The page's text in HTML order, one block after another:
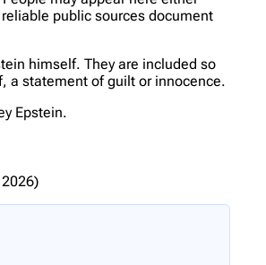
public sources document
himself. They are included so
a statement of guilt or innocence.
Epstein.